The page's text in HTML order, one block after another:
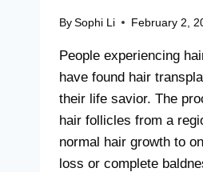
By Sophi Li February 2,
People experiencing
have found hair
their life savior. The
hair follicles from a
normal hair growth to
loss or complete